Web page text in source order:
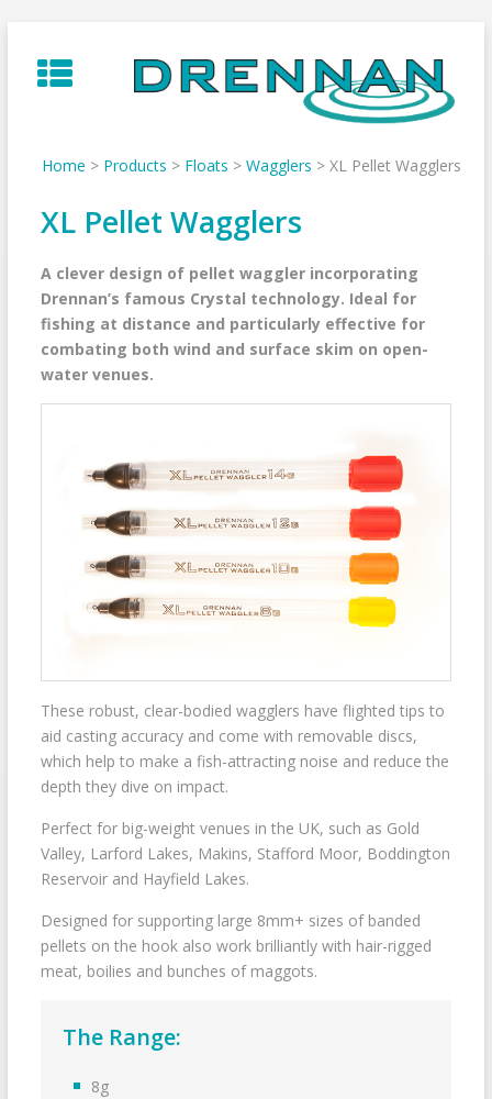
to
content
Home > Products > Floats > Wagglers > XL Pellet Wagglers
XL Pellet Wagglers
A clever design of pellet waggler incorporating
Drennan’s famous Crystal technology. Ideal for
fishing at distance and particularly effective for
combating both wind and surface skim on open-
water venues.
These robust, clear-bodied wagglers have flighted tips to
aid casting accuracy and come with removable discs,
which help to make a fish-attracting noise and reduce the
depth they dive on impact.
Perfect for big-weight venues in the UK, such as Gold
Valley, Larford Lakes, Makins, Stafford Moor, Boddington
Reservoir and Hayfield Lakes.
Designed for supporting large 8mm+ sizes of banded
pellets on the hook also work brilliantly with hair-rigged
meat, boilies and bunches of maggots.
The Range:
8g